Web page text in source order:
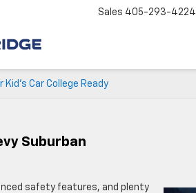
Sales 405-293-4224
Car College Ready
Suburban
safety features, and plenty